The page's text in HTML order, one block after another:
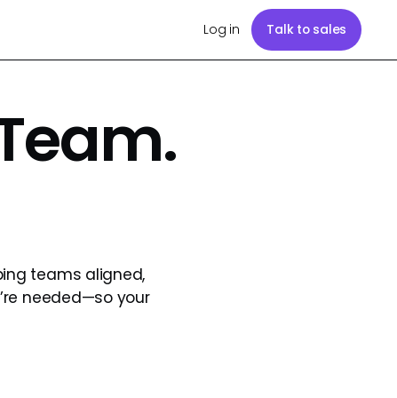
Log in Talk to sales
teams aligned,
needed—so your